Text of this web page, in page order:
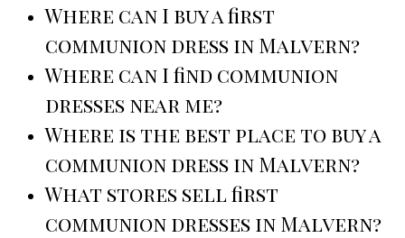
Where can I buy a first
communion dress in Malvern?
Where can I find communion
dresses near me?
Where is the best place to buy a
communion dress in Malvern?
What stores sell first
communion dresses in Malvern?